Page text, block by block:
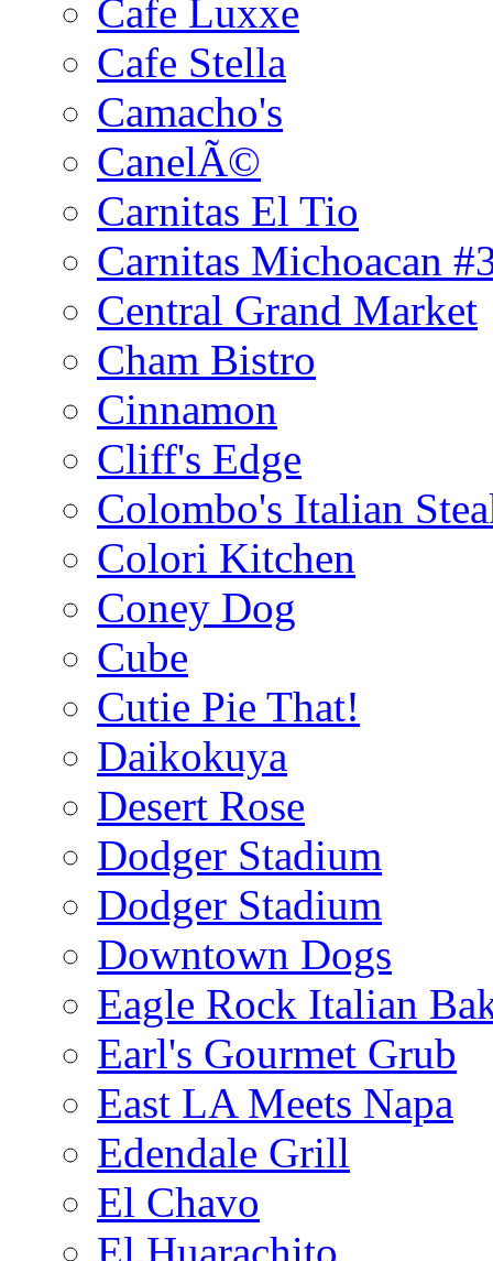
Cafe Luxxe
Cafe Stella
Camacho's
CanelÃ©
Carnitas El Tio
Carnitas Michoacan
Central Grand Market
Cham Bistro
Cinnamon
Cliff's Edge
Colombo's Italian
Colori Kitchen
Coney Dog
Cube
Cutie Pie That!
Daikokuya
Desert Rose
Dodger Stadium
Dodger Stadium
Downtown Dogs
Eagle Rock Italian
Earl's Gourmet Grub
East LA Meets Napa
Edendale Grill
El Chavo
El Huarachito